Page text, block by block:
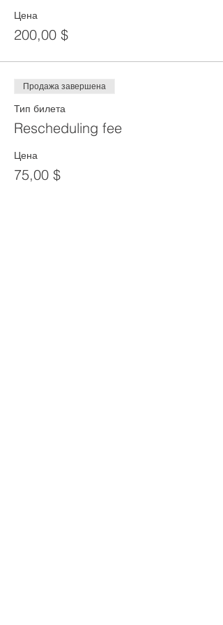
Цена
200,00 $
Продажа завершена
Тип билета
Rescheduling fee
Цена
75,00 $